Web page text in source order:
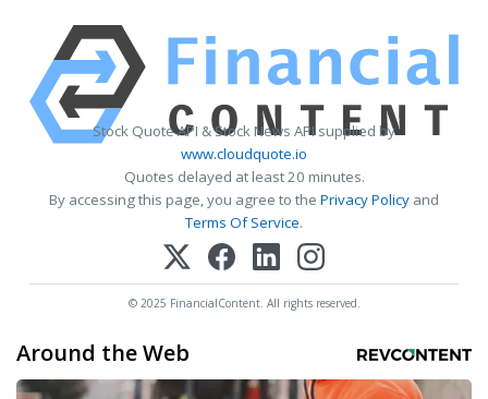
Stock Quote API & Stock News API supplied by
www.cloudquote.io
Quotes delayed at least 20 minutes.
By accessing this page, you agree to the Privacy Policy and
Terms Of Service.
© 2025 FinancialContent. All rights reserved.
Around the Web